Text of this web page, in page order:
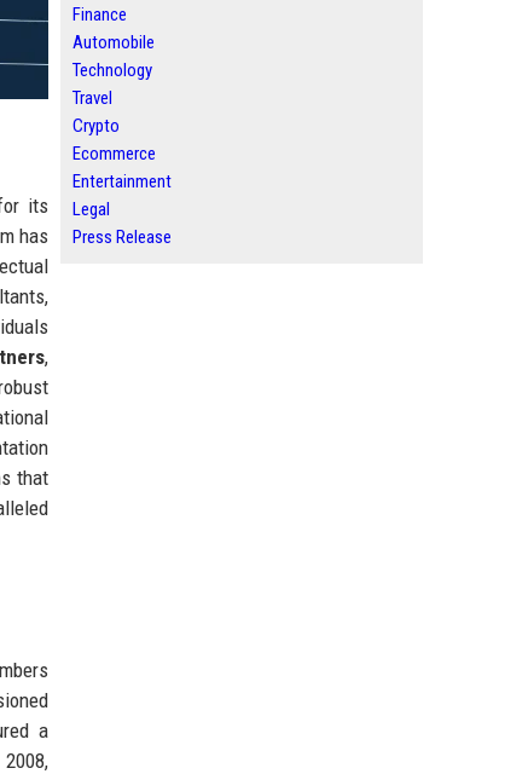
its
has
,
that
a
Finance
Automobile
Technology
Travel
Crypto
Ecommerce
Entertainment
Legal
Press Release